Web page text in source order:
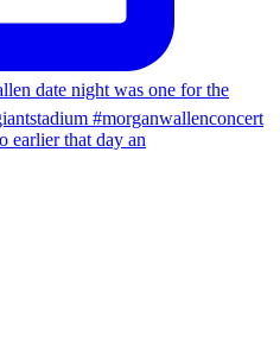
earlier that day an